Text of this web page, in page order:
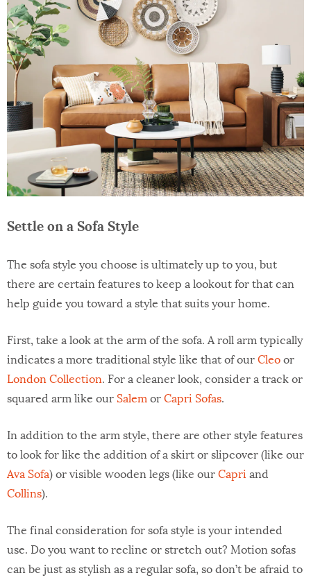
Settle on a Sofa Style
The sofa style you choose is ultimately up to you, but
there are certain features to keep a lookout for that can
help guide you toward a style that suits your home.
First, take a look at the arm of the sofa. A roll arm typically
indicates a more traditional style like that of ourCleoor
London Collection. For a cleaner look, consider a track or
squared arm like our Salem orCapri Sofas.
In addition to the arm style, there are other style features
to look for like the addition of a skirt or slipcover (like our
Ava Sofa) or visible wooden legs (like ourCapri and
Collins).
The final consideration for sofa style is your intended
use. Do you want to recline or stretch out? Motion sofas
can be just as stylish as a regular sofa, so don’t be afraid to